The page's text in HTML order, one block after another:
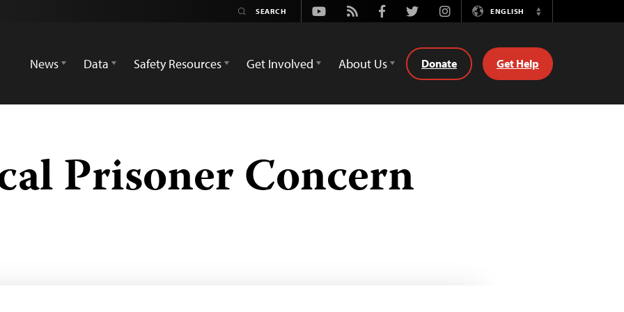
Youtube
Rss FacebookTwitterInstagramENGLISH
Switch
News
Data Safety Resources Get Involved About Us Donate Get Help
Prisoner Concern